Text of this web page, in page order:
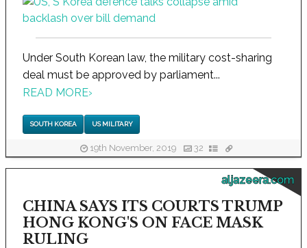
Under South Korean law, the military cost-sharing
deal must be approved by parliament...
READ MORE›
SOUTH KOREA US MILITARY
19th November, 2019 32
aljazeera.com
CHINA SAYS ITS COURTS TRUMP
HONG KONG'S ON FACE MASK
RULING